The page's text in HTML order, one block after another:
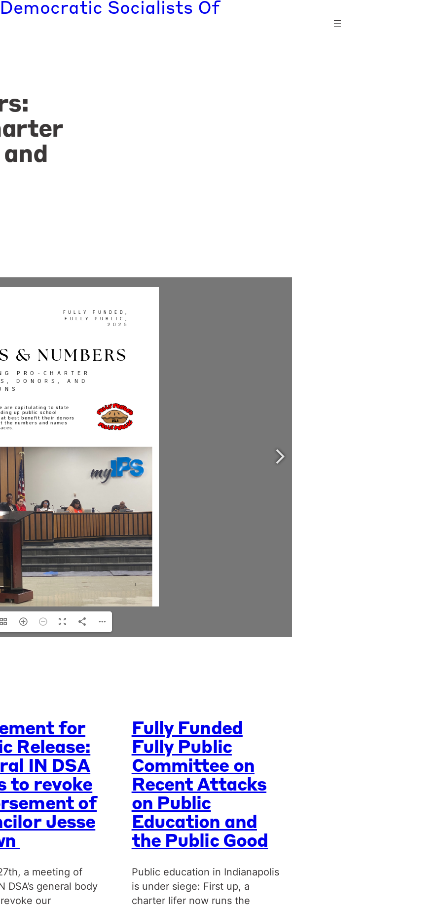
Socialists Of
for
Release:
IN DSA
to revoke
of
Jesse
a meeting of
DSA’s general body
our
Fully Funded
Fully Public
Committee on
Recent Attacks
on Public
Education and
the Public Good
Public education in Indianapolis
is under siege: First up, a
charter lifer now runs the